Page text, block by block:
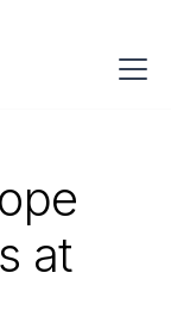
at